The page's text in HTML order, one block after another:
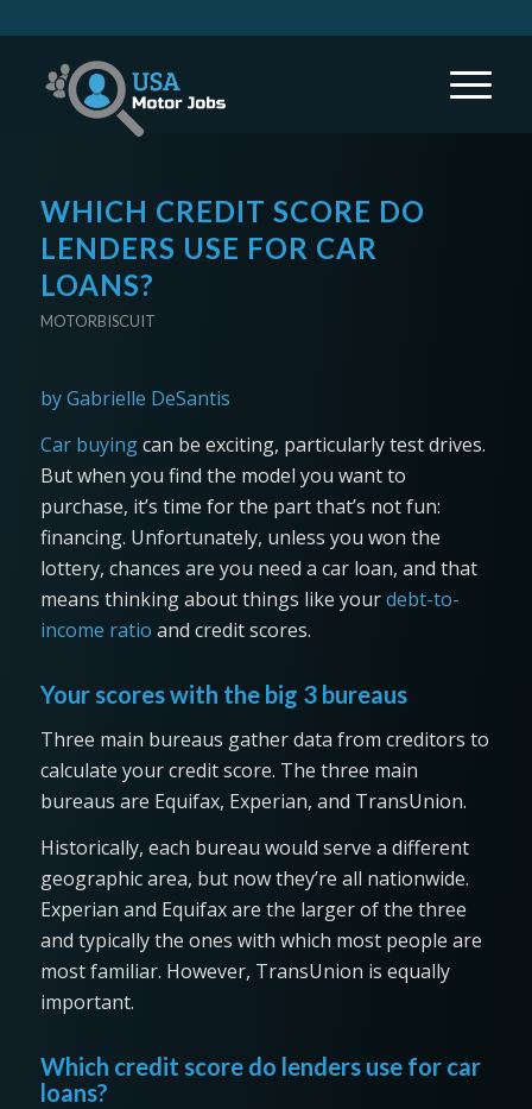
WHICH CREDIT SCORE DO
LENDERS USE FOR CAR
LOANS?
MOTORBISCUIT
by Gabrielle DeSantis
Car buyingcan be exciting, particularly test drives.
But when you find the model you want to
purchase, it’s time for the part that’s not fun:
financing. Unfortunately, unless you won the
lottery, chances are you need a car loan, and that
means thinking about things like yourdebt-to-
income ratio and credit scores.
Your scores with the big 3 bureaus
Three main bureaus gather data from creditors to
calculate your credit score. The three main
bureaus are Equifax, Experian, and TransUnion.
Historically, each bureau would serve a different
geographic area, but now they’re all nationwide.
Experian and Equifax are the larger of the three
and typically the ones with which most people are
most familiar. However, TransUnion is equally
important.
Which credit score do lenders use for car
loans?